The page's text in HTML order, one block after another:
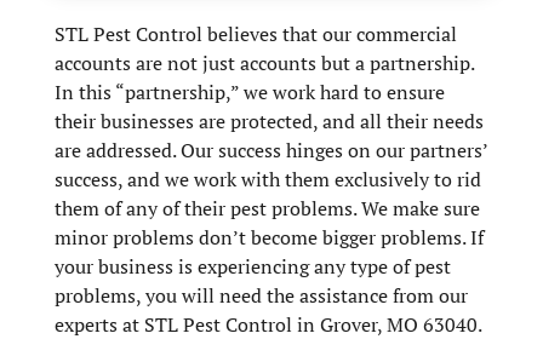
STL Pest Control believes that our commercial
accounts are not just accounts but a partnership.
In this “partnership,” we work hard to ensure
their businesses are protected, and all their needs
are addressed. Our success hinges on our partners’
success, and we work with them exclusively to rid
them of any of their pest problems. We make sure
minor problems don’t become bigger problems. If
your business is experiencing any type of pest
problems, you will need the assistance from our
experts at STL Pest Control in Grover, MO 63040.